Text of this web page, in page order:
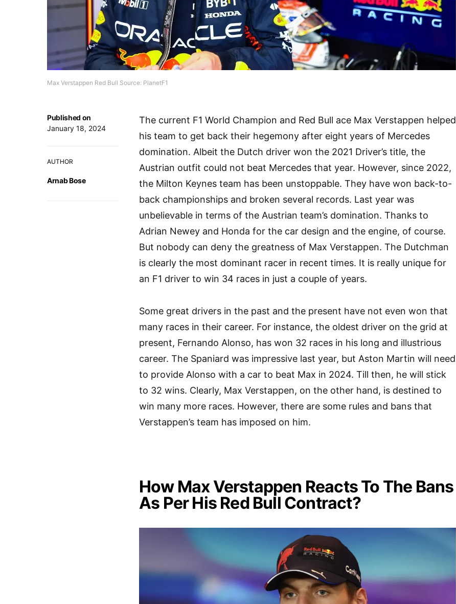
Max Verstappen Red Bull Source: PlanetF1
Published on
January 18, 2024
AUTHOR
Arnab Bose
The current F1 World Champion and Red Bull ace Max Verstappen helped
his team to get back their hegemony after eight years of Mercedes
domination. Albeit the Dutch driver won the 2021 Driver’s title, the
Austrian outfit could not beat Mercedes that year. However, since 2022,
the Milton Keynes team has been unstoppable. They have won back-to-
back championships and broken several records. Last year was
unbelievable in terms of the Austrian team’s domination. Thanks to
Adrian Newey and Honda for the car design and the engine, of course.
But nobody can deny the greatness of Max Verstappen. The Dutchman
is clearly the most dominant racer in recent times. It is really unique for
an F1 driver to win 34 races in just a couple of years.
Some great drivers in the past and the present have not even won that
many races in their career. For instance, the oldest driver on the grid at
present, Fernando Alonso, has won 32 races in his long and illustrious
career. The Spaniard was impressive last year, but Aston Martin will need
to provide Alonso with a car to beat Max in 2024. Till then, he will stick
to 32 wins. Clearly, Max Verstappen, on the other hand, is destined to
win many more races. However, there are some rules and bans that
Verstappen’s team has imposed on him.
How Max Verstappen Reacts To The Bans
As Per His Red Bull Contract?